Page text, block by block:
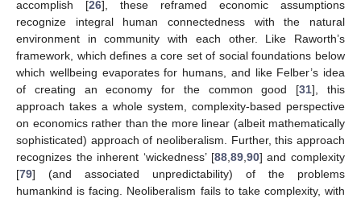
accomplish [26], these reframed economic assumptions
recognize integral human connectedness with the natural
environment in community with each other. Like Raworth’s
framework, which defines a core set of social foundations below
which wellbeing evaporates for humans, and like Felber’s idea
of creating an economy for the common good [31], this
approach takes a whole system, complexity-based perspective
on economics rather than the more linear (albeit mathematically
sophisticated) approach of neoliberalism. Further, this approach
recognizes the inherent ‘wickedness’ [88, 89, 90] and complexity
[79] (and associated unpredictability) of the problems
humankind is facing. Neoliberalism fails to take complexity, with